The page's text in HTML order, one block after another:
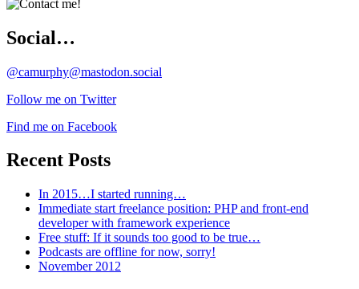
Social…
@camurphy@mastodon.social
Follow me on Twitter
Find me on Facebook
Recent Posts
In 2015…I started running…
Immediate start freelance position: PHP and front-end
developer with framework experience
Free stuff: If it sounds too good to be true…
Podcasts are offline for now, sorry!
November 2012